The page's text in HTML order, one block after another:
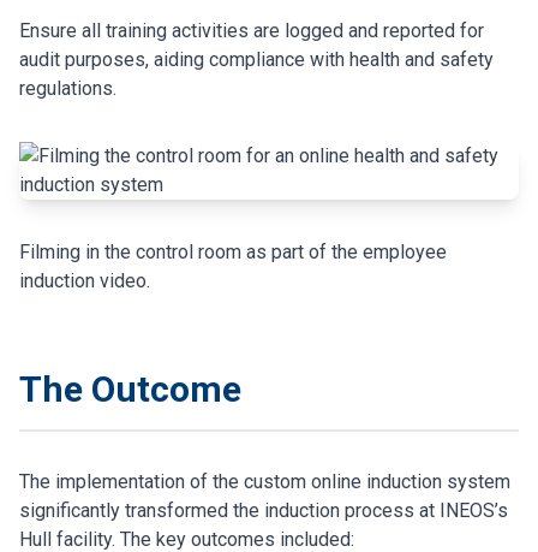
Ensure all training activities are logged and reported for
audit purposes, aiding compliance with health and safety
regulations.
Filming in the control room as part of the employee
induction video.
The Outcome
The implementation of the custom online induction system
significantly transformed the induction process at INEOS’s
Hull facility. The key outcomes included: